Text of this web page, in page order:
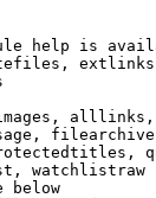
help is
watchlistraw
below